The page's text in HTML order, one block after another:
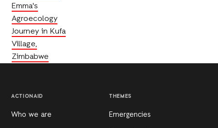
Emma's
Agroecology
Journey in Kufa
Village,
Zimbabwe
ACTIONAID
Who we are
THEMES
Emergencies